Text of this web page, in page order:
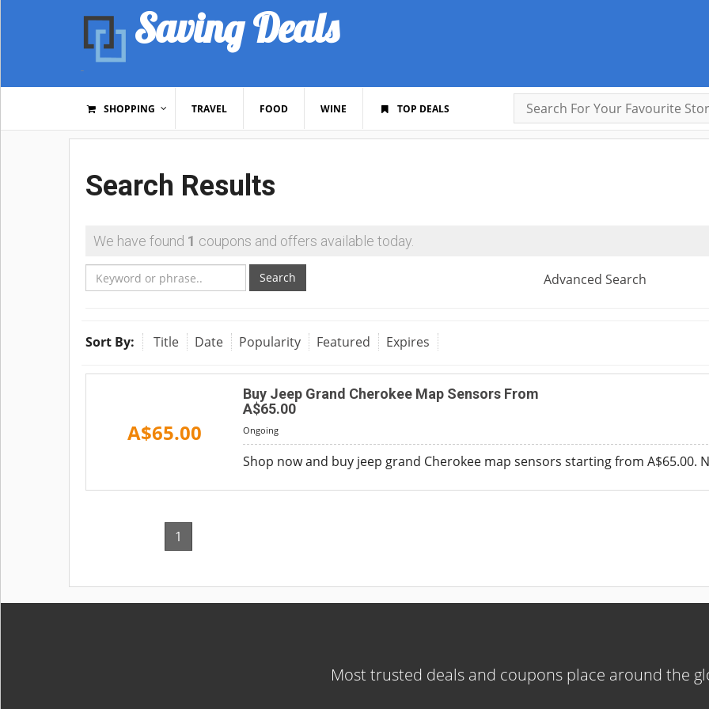
Saving Deals
SHOPPING TRAVEL FOOD WINE TOP DEALS
Search Results
We have found 1 coupons and offers available today.
Search Advanced Search
Sort By: Title Date Popularity Featured Expires
A$65.00
Buy Jeep Grand Cherokee Map Sensors From
A$65.00
Ongoing
Shop now and buy jeep grand Cherokee map sensors starting from A$65.00.
1
Most trusted deals and coupons place around the